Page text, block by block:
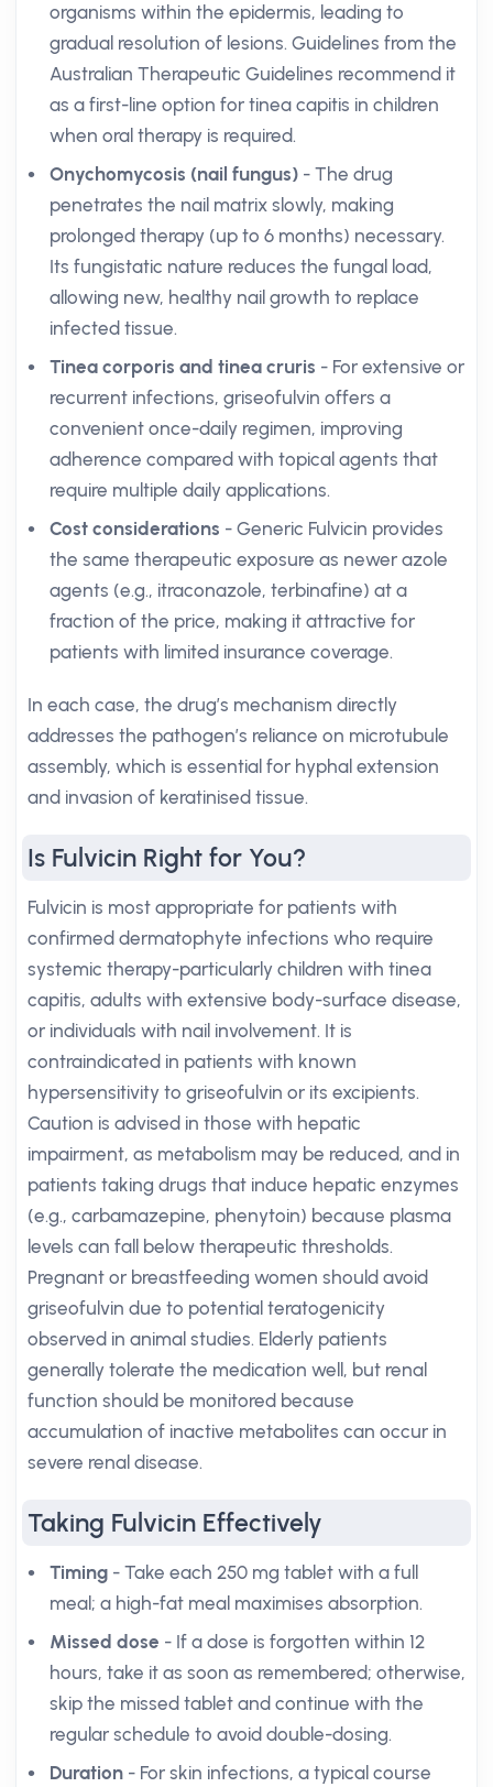
organisms within the epidermis, leading to
gradual resolution of lesions. Guidelines from the
Australian Therapeutic Guidelines recommend it
as a first-line option for tinea capitis in children
when oral therapy is required.
Onychomycosis (nail fungus) - The drug
penetrates the nail matrix slowly, making
prolonged therapy (up to 6 months) necessary.
Its fungistatic nature reduces the fungal load,
allowing new, healthy nail growth to replace
infected tissue.
Tinea corporis and tinea cruris - For extensive or
recurrent infections, griseofulvin offers a
convenient once-daily regimen, improving
adherence compared with topical agents that
require multiple daily applications.
Cost considerations - Generic Fulvicin provides
the same therapeutic exposure as newer azole
agents (e.g., itraconazole, terbinafine) at a
fraction of the price, making it attractive for
patients with limited insurance coverage.
In each case, the drug’s mechanism directly
addresses the pathogen’s reliance on microtubule
assembly, which is essential for hyphal extension
and invasion of keratinised tissue.
Is Fulvicin Right for You?
Fulvicin is most appropriate for patients with
confirmed dermatophyte infections who require
systemic therapy-particularly children with tinea
capitis, adults with extensive body-surface disease,
or individuals with nail involvement. It is
contraindicated in patients with known
hypersensitivity to griseofulvin or its excipients.
Caution is advised in those with hepatic
impairment, as metabolism may be reduced, and in
patients taking drugs that induce hepatic enzymes
(e.g., carbamazepine, phenytoin) because plasma
levels can fall below therapeutic thresholds.
Pregnant or breastfeeding women should avoid
griseofulvin due to potential teratogenicity
observed in animal studies. Elderly patients
generally tolerate the medication well, but renal
function should be monitored because
accumulation of inactive metabolites can occur in
severe renal disease.
Taking Fulvicin Effectively
Timing - Take each 250 mg tablet with a full
meal; a high-fat meal maximises absorption.
Missed dose - If a dose is forgotten within 12
hours, take it as soon as remembered; otherwise,
skip the missed tablet and continue with the
regular schedule to avoid double-dosing.
Duration - For skin infections, a typical course